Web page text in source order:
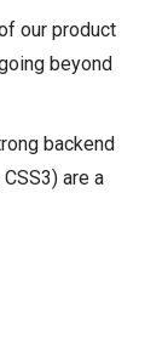
our product
beyond
backend
are a